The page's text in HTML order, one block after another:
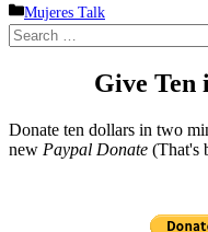
Categories
Mujeres Talk
Search
for:
Give Ten
Donate ten dollars in two
new Paypal Donate (That's